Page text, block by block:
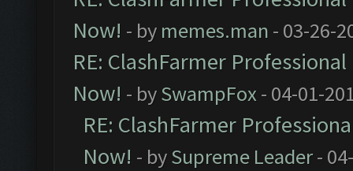
Now! - by memes.man - 03-26-
RE: ClashFarmer
Now! - bySwampFox- 04-01-
RE: ClashFarmer
Now! - bySupreme Leader-